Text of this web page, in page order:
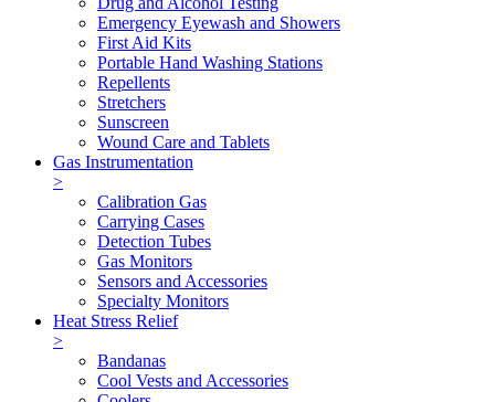
Emergency Eyewash and Showers
First Aid Kits
Portable Hand Washing Stations
Repellents
Stretchers
Sunscreen
Wound Care and Tablets
Gas Instrumentation
>
Calibration Gas
Carrying Cases
Detection Tubes
Gas Monitors
Sensors and Accessories
Specialty Monitors
Heat Stress Relief
>
Bandanas
Cool Vests and Accessories